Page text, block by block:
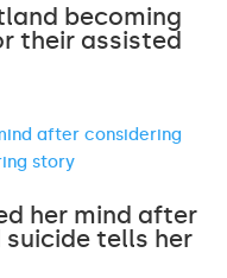
becoming
their assisted
her mind after
tells her